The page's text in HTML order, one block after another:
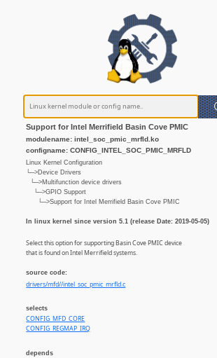
Support for Intel Merrifield Basin Cove PMIC
modulename: intel_soc_pmic_mrfld.ko
configname: CONFIG_INTEL_SOC_PMIC_MRFLD
Linux Kernel Configuration
└─>Device Drivers
└─>Multifunction device drivers
└─>GPIO Support
└─>Support for Intel Merrifield Basin Cove PMIC
In linux kernel since version 5.1 (release Date: 2019-05-05)
Select this option for supporting Basin Cove PMIC device
that is found on Intel Merrifield systems.
source code:
drivers/mfd//intel_soc_pmic_mrfld.c
selects
CONFIG_MFD_CORE
CONFIG_REGMAP_IRQ
depends